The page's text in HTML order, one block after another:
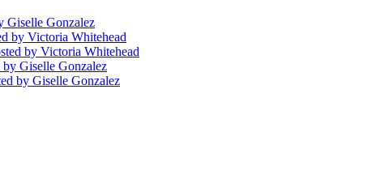
Giselle Gonzalez
by Victoria Whitehead
by Victoria Whitehead
by Giselle Gonzalez
by Giselle Gonzalez